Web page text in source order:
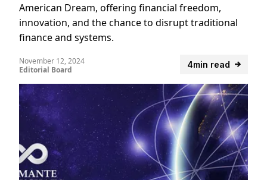
American Dream, offering financial freedom,
innovation, and the chance to disrupt traditional
finance and systems.
4min read
November 12, 2024
Editorial Board